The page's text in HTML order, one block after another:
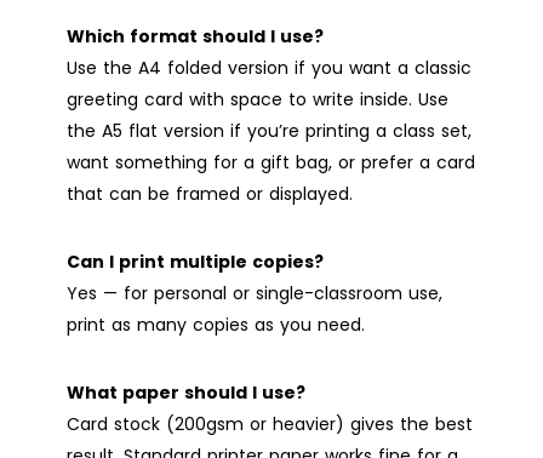
Which format should I use?
Use the A4 folded version if you want a classic
greeting card with space to write inside. Use
the A5 flat version if you’re printing a class set,
want something for a gift bag, or prefer a card
that can be framed or displayed.
Can I print multiple copies?
Yes — for personal or single-classroom use,
print as many copies as you need.
What paper should I use?
Card stock (200gsm or heavier) gives the best